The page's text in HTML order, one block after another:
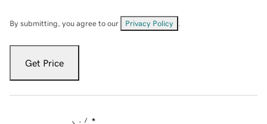
By submitting, you agree to our Privacy Policy
Get Price